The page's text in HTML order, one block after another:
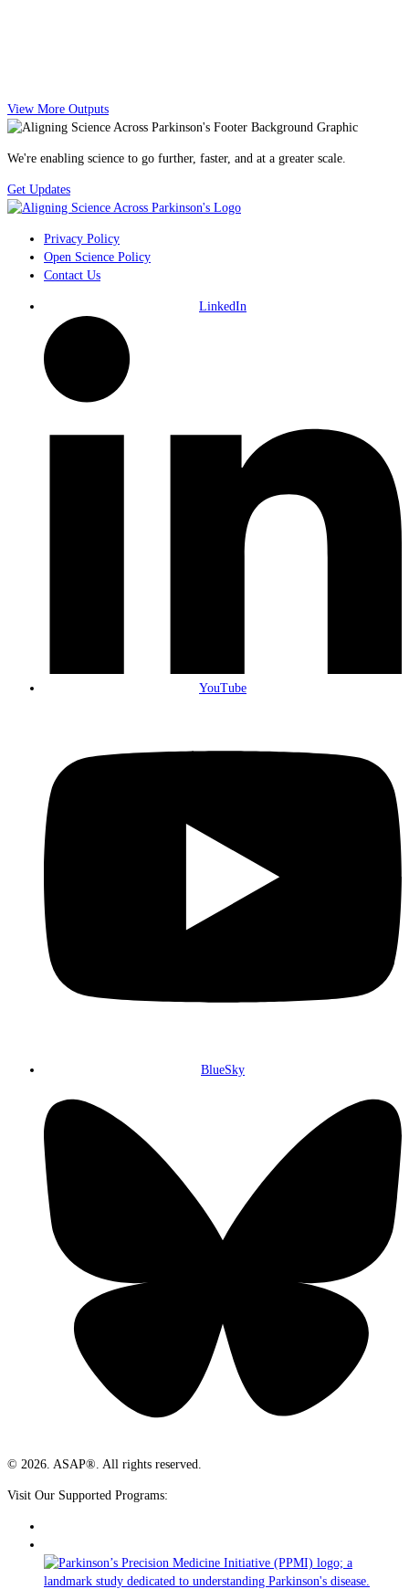
View More Outputs
We're enabling science to go further, faster, and at a greater scale.
Get Updates
Privacy Policy
Open Science Policy
Contact Us
LinkedIn
YouTube
BlueSky
© 2026. ASAP®. All rights reserved.
Visit Our Supported Programs: